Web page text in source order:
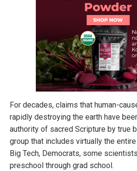
For decades, claims that human-
rapidly destroying the earth have
authority of sacred Scripture by true
group that includes virtually the entire
Big Tech, Democrats, some
preschool through grad school.